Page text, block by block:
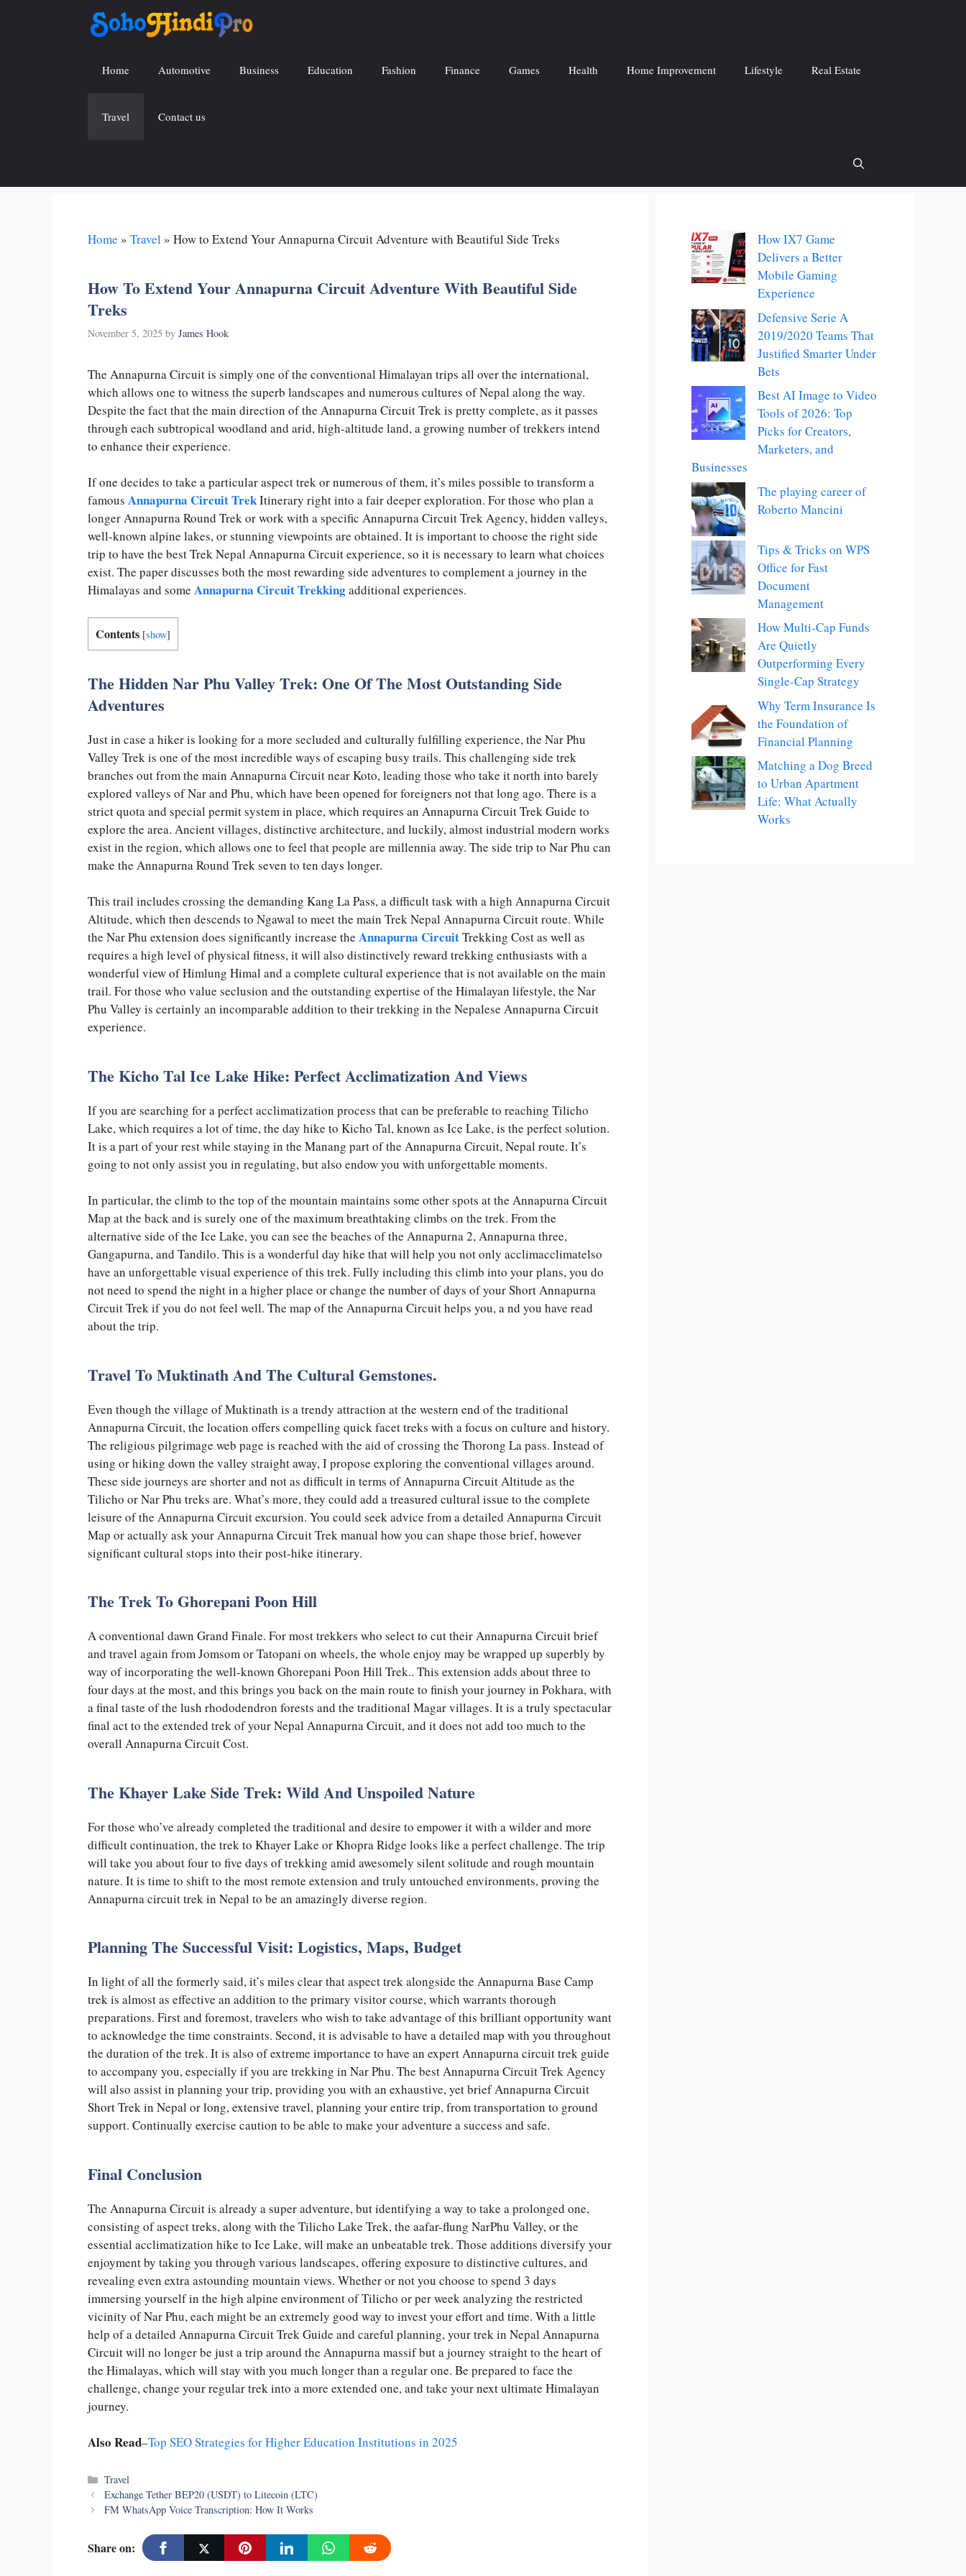
Home Automotive Business Education Fashion Finance Games Health Home Improvement Lifestyle Real Estate
Travel Contact us
Home » Travel » How to Extend Your Annapurna Circuit Adventure with Beautiful Side Treks
How To Extend Your Annapurna Circuit Adventure With Beautiful Side
Treks
November 5, 2025 by James Hook
The Annapurna Circuit is simply one of the conventional Himalayan trips all over the international,
which allows one to witness the superb landscapes and numerous cultures of Nepal along the way.
Despite the fact that the main direction of the Annapurna Circuit Trek is pretty complete, as it passes
through each subtropical woodland and arid, high-altitude land, a growing number of trekkers intend
to enhance their experience.
If one decides to take a particular aspect trek or numerous of them, it’s miles possible to transform a
famous Annapurna Circuit TrekItinerary right into a fair deeper exploration. For those who plan a
longer Annapurna Round Trek or work with a specific Annapurna Circuit Trek Agency, hidden valleys,
well-known alpine lakes, or stunning viewpoints are obtained. It is important to choose the right side
trip to have the best Trek Nepal Annapurna Circuit experience, so it is necessary to learn what choices
exist. The paper discusses both the most rewarding side adventures to complement a journey in the
Himalayas and some Annapurna Circuit Trekkingadditional experiences.
Contents [show]
The Hidden Nar Phu Valley Trek: One Of The Most Outstanding Side
Adventures
Just in case a hiker is looking for a more secluded and culturally fulfilling experience, the Nar Phu
Valley Trek is one of the most incredible ways of escaping busy trails. This challenging side trek
branches out from the main Annapurna Circuit near Koto, leading those who take it north into barely
explored valleys of Nar and Phu, which have been opened for foreigners not that long ago. There is a
strict quota and special permit system in place, which requires an Annapurna Circuit Trek Guide to
explore the area. Ancient villages, distinctive architecture, and luckily, almost industrial modern works
exist in the region, which allows one to feel that people are millennia away. The side trip to Nar Phu can
make the Annapurna Round Trek seven to ten days longer.
This trail includes crossing the demanding Kang La Pass, a difficult task with a high Annapurna Circuit
Altitude, which then descends to Ngawal to meet the main Trek Nepal Annapurna Circuit route. While
the Nar Phu extension does significantly increase the Annapurna CircuitTrekking Cost as well as
requires a high level of physical fitness, it will also distinctively reward trekking enthusiasts with a
wonderful view of Himlung Himal and a complete cultural experience that is not available on the main
trail. For those who value seclusion and the outstanding expertise of the Himalayan lifestyle, the Nar
Phu Valley is certainly an incomparable addition to their trekking in the Nepalese Annapurna Circuit
experience.
The Kicho Tal Ice Lake Hike: Perfect Acclimatization And Views
If you are searching for a perfect acclimatization process that can be preferable to reaching Tilicho
Lake, which requires a lot of time, the day hike to Kicho Tal, known as Ice Lake, is the perfect solution.
It is a part of your rest while staying in the Manang part of the Annapurna Circuit, Nepal route. It’s
going to not only assist you in regulating, but also endow you with unforgettable moments.
In particular, the climb to the top of the mountain maintains some other spots at the Annapurna Circuit
Map at the back and is surely one of the maximum breathtaking climbs on the trek. From the
alternative side of the Ice Lake, you can see the beaches of the Annapurna 2, Annapurna three,
Gangapurna, and Tandilo. This is a wonderful day hike that will help you not only acclimacclimatelso
have an unforgettable visual experience of this trek. Fully including this climb into your plans, you do
not need to spend the night in a higher place or change the number of days of your Short Annapurna
Circuit Trek if you do not feel well. The map of the Annapurna Circuit helps you, a nd you have read
about the trip.
Travel To Muktinath And The Cultural Gemstones.
Even though the village of Muktinath is a trendy attraction at the western end of the traditional
Annapurna Circuit, the location offers compelling quick facet treks with a focus on culture and history.
The religious pilgrimage web page is reached with the aid of crossing the Thorong La pass. Instead of
using or hiking down the valley straight away, I propose exploring the conventional villages around.
These side journeys are shorter and not as difficult in terms of Annapurna Circuit Altitude as the
Tilicho or Nar Phu treks are. What’s more, they could add a treasured cultural issue to the complete
leisure of the Annapurna Circuit excursion. You could seek advice from a detailed Annapurna Circuit
Map or actually ask your Annapurna Circuit Trek manual how you can shape those brief, however
significant cultural stops into their post-hike itinerary.
The Trek To Ghorepani Poon Hill
A conventional dawn Grand Finale. For most trekkers who select to cut their Annapurna Circuit brief
and travel again from Jomsom or Tatopani on wheels, the whole enjoy may be wrapped up superbly by
way of incorporating the well-known Ghorepani Poon Hill Trek.. This extension adds about three to
four days at the most, and this brings you back on the main route to finish your journey in Pokhara, with
a final taste of the lush rhododendron forests and the traditional Magar villages. It is a truly spectacular
final act to the extended trek of your Nepal Annapurna Circuit, and it does not add too much to the
overall Annapurna Circuit Cost.
The Khayer Lake Side Trek: Wild And Unspoiled Nature
For those who’ve already completed the traditional and desire to empower it with a wilder and more
difficult continuation, the trek to Khayer Lake or Khopra Ridge looks like a perfect challenge. The trip
will take you about four to five days of trekking amid awesomely silent solitude and rough mountain
nature. It is time to shift to the most remote extension and truly untouched environments, proving the
Annapurna circuit trek in Nepal to be an amazingly diverse region.
Planning The Successful Visit: Logistics, Maps, Budget
In light of all the formerly said, it’s miles clear that aspect trek alongside the Annapurna Base Camp
trek is almost as effective an addition to the primary visitor course, which warrants thorough
preparations. First and foremost, travelers who wish to take advantage of this brilliant opportunity want
to acknowledge the time constraints. Second, it is advisable to have a detailed map with you throughout
the duration of the trek. It is also of extreme importance to have an expert Annapurna circuit trek guide
to accompany you, especially if you are trekking in Nar Phu. The best Annapurna Circuit Trek Agency
will also assist in planning your trip, providing you with an exhaustive, yet brief Annapurna Circuit
Short Trek in Nepal or long, extensive travel, planning your entire trip, from transportation to ground
support. Continually exercise caution to be able to make your adventure a success and safe.
Final Conclusion
The Annapurna Circuit is already a super adventure, but identifying a way to take a prolonged one,
consisting of aspect treks, along with the Tilicho Lake Trek, the aafar-flung NarPhu Valley, or the
essential acclimatization hike to Ice Lake, will make an unbeatable trek. Those additions diversify your
enjoyment by taking you through various landscapes, offering exposure to distinctive cultures, and
revealing even extra astounding mountain views. Whether or not you choose to spend 3 days
immersing yourself in the high alpine environment of Tilicho or per week analyzing the restricted
vicinity of Nar Phu, each might be an extremely good way to invest your effort and time. With a little
help of a detailed Annapurna Circuit Trek Guide and careful planning, your trek in Nepal Annapurna
Circuit will no longer be just a trip around the Annapurna massif but a journey straight to the heart of
the Himalayas, which will stay with you much longer than a regular one. Be prepared to face the
challenge, change your regular trek into a more extended one, and take your next ultimate Himalayan
journey.
Also Read–Top SEO Strategies for Higher Education Institutions in 2025
Categories
Travel
Exchange Tether BEP20 (USDT) to Litecoin (LTC)
FM WhatsApp Voice Transcription: How It Works
Share on:
How IX7 Game
Delivers a Better
Mobile Gaming
Experience
Defensive Serie A
2019/2020 Teams That
Justified Smarter Under
Bets
Best AI Image to Video
Tools of 2026: Top
Picks for Creators,
Marketers, and
Businesses
The playing career of
Roberto Mancini
Tips & Tricks on WPS
Office for Fast
Document
Management
How Multi-Cap Funds
Are Quietly
Outperforming Every
Single-Cap Strategy
Why Term Insurance Is
the Foundation of
Financial Planning
Matching a Dog Breed
to Urban Apartment
Life: What Actually
Works